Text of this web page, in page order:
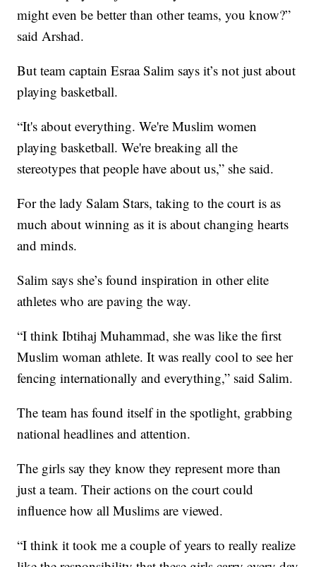
might even be better than other teams, you know?”
said Arshad.
But team captain Esraa Salim says it’s not just about
playing basketball.
“It's about everything. We're Muslim women
playing basketball. We're breaking all the
stereotypes that people have about us,” she said.
For the lady Salam Stars, taking to the court is as
much about winning as it is about changing hearts
and minds.
Salim says she’s found inspiration in other elite
athletes who are paving the way.
“I think Ibtihaj Muhammad, she was like the first
Muslim woman athlete. It was really cool to see her
fencing internationally and everything,” said Salim.
The team has found itself in the spotlight, grabbing
national headlines and attention.
The girls say they know they represent more than
just a team. Their actions on the court could
influence how all Muslims are viewed.
“I think it took me a couple of years to really realize